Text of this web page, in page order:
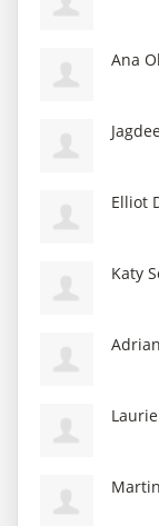
Ana
Elliot
Katy